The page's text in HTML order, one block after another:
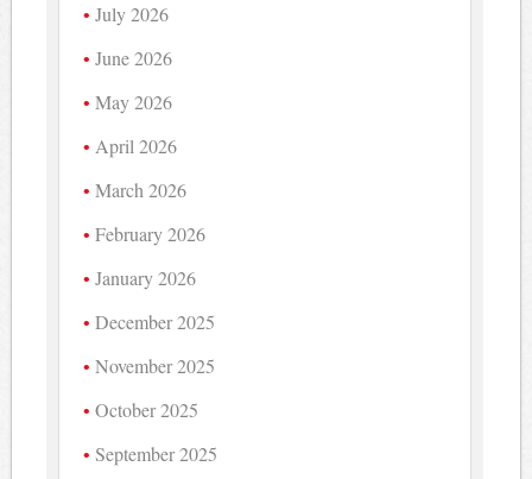
July 2026
June 2026
May 2026
April 2026
March 2026
February 2026
January 2026
December 2025
November 2025
October 2025
September 2025